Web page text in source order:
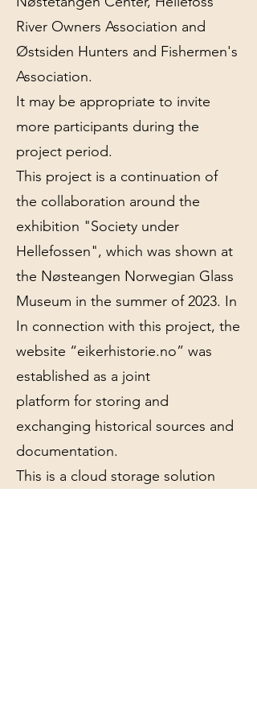
River Owners Association and
Østsiden Hunters and Fishermen's
Association.
It may be appropriate to invite
more participants during the
project period.
This project is a continuation of
the collaboration around the
exhibition "Society under
Hellefossen", which was shown at
the Nøsteangen Norwegian Glass
Museum in the summer of 2023. In
In connection with this project, the
website “eikerhistorie.no” was
established as a joint
platform for storing and
exchanging historical sources and
documentation.
This is a cloud storage solution